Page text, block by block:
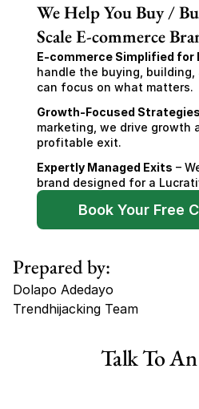
We Help You Buy /
Scale E-commerce
E-commerce Simplified for
handle the buying, building,
can focus on what matters.
Growth-Focused Strategies
marketing, we drive growth
profitable exit.
Expertly Managed Exits –
brand designed for a
Book Your Free
Prepared by:
Dolapo Adedayo
Trendhijacking Team
Haircare Online E-commerce
Talk To